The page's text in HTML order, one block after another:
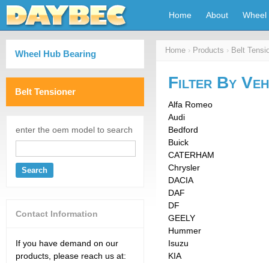
Home About Wheel
Wheel Hub Bearing
Belt Tensioner
enter the oem model to search
Search
Contact Information
If you have demand on our
products, please reach us at:
Home › Products › Belt
Filter By
Alfa Romeo
Audi
Bedford
Buick
CATERHAM
Chrysler
DACIA
DAF
DF
GEELY
Hummer
Isuzu
KIA